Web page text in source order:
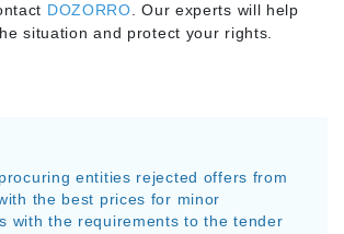
DOZORRO . Our experts will help
situation and protect your rights.
entities rejected offers from
the best prices for minor
with the requirements to the tender